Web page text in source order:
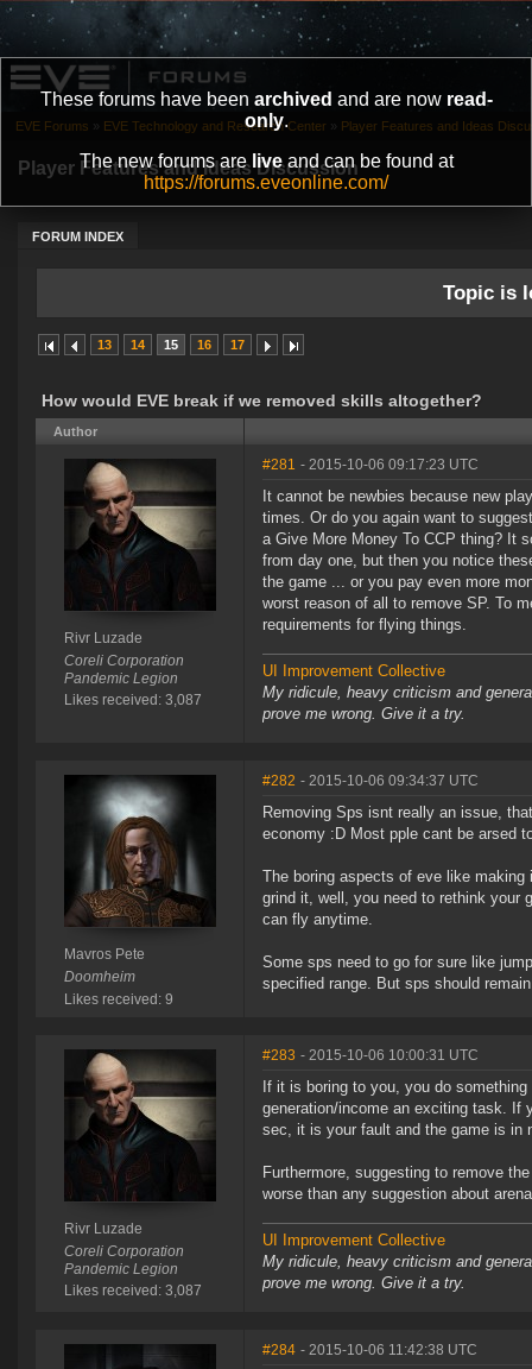
These forums have been archived and are now read-
only.
The new forums are liveand can be found at
https://forums.eveonline.com/
Player Features and Ideas Discussion
FORUM INDEX
EVE Forums » EVE Technology and Research Center » Player Features and Ideas
Topic is
13 14 15 16 17
How would EVE break if we removed skills altogether?
Author
Rivr Luzade
Coreli Corporation
Pandemic Legion
Likes received: 3,087
#281 - 2015-10-06 09:17:23 UTC
It cannot be newbies because new
times. Or do you again want to
a Give More Money To CCP thing? It
from day one, but then you notice
the game ... or you pay even more
worst reason of all to remove SP. To
requirements for flying things.
UI Improvement Collective
My ridicule, heavy criticism and
prove me wrong. Give it a try.
Mavros Pete
Doomheim
Likes received: 9
#282 - 2015-10-06 09:34:37 UTC
Removing Sps isnt really an issue,
economy :D Most pple cant be arsed
The boring aspects of eve like
grind it, well, you need to rethink your
can fly anytime.
Some sps need to go for sure like
specified range. But sps should remain
Rivr Luzade
Coreli Corporation
Pandemic Legion
Likes received: 3,087
#283 - 2015-10-06 10:00:31 UTC
If it is boring to you, you do
generation/income an exciting task. If
sec, it is your fault and the game is in
Furthermore, suggesting to remove
worse than any suggestion about
UI Improvement Collective
My ridicule, heavy criticism and
prove me wrong. Give it a try.
#284 - 2015-10-06 11:42:38 UTC